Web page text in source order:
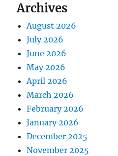
Archives
August 2026
July 2026
June 2026
May 2026
April 2026
March 2026
February 2026
January 2026
December 2025
November 2025